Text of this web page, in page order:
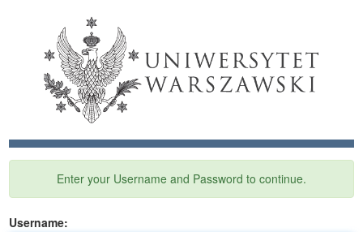
Enter your Username and Password to continue.
Username: